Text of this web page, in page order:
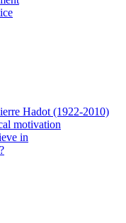
Hadot (1922-2010)
motivation
in